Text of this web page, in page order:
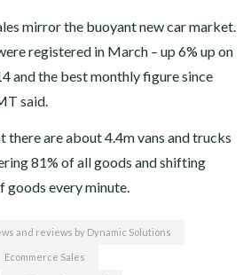
mirror the buoyant new car market.
registered in March – up 6% up on
and the best monthly figure since
said.
there are about 4.4m vans and trucks
81% of all goods and shifting
goods every minute.
and reviews by Dynamic Solutions
Ecommerce Sales